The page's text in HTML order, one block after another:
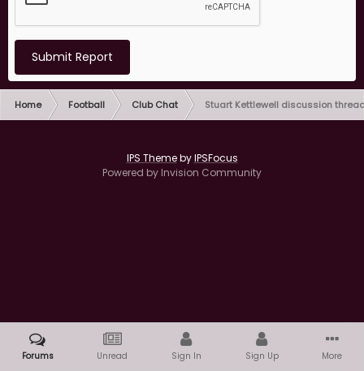
Submit Report
Home Football Club Chat Stuart Kettlewell discussion
IPS ThemebyIPSFocus
Powered by Invision Community
Forums Unread Sign In Sign Up More